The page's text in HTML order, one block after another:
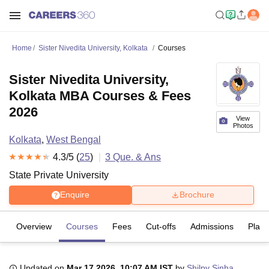
Home Sister Nivedita University, Kolkata Courses
View
Photos
Sister Nivedita University,
Kolkata MBA Courses & Fees
2026
Kolkata, West Bengal
4.3/5 (25) 3 Que. & Ans
State Private University
Enquire Brochure
Overview Courses Fees Cut-offs Admissions